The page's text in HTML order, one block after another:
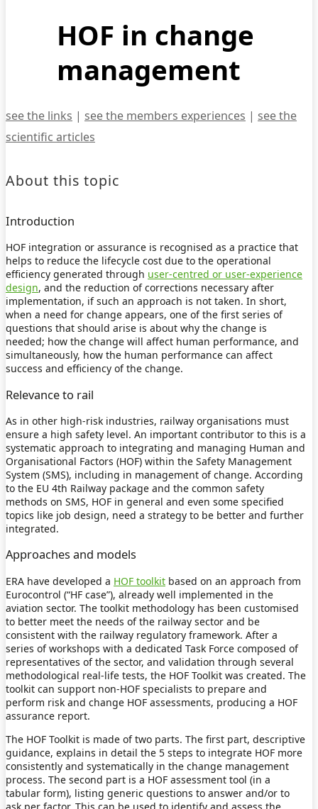
HOF in change
management
see the links | see the members experiences | see the
scientific articles
About this topic
Introduction
HOF integration or assurance is recognised as a practice that
helps to reduce the lifecycle cost due to the operational
efficiency generated through user-centred or user-experience
design, and the reduction of corrections necessary after
implementation, if such an approach is not taken. In short,
when a need for change appears, one of the first series of
questions that should arise is about why the change is
needed; how the change will affect human performance, and
simultaneously, how the human performance can affect
success and efficiency of the change.
Relevance to rail
As in other high-risk industries, railway organisations must
ensure a high safety level. An important contributor to this is a
systematic approach to integrating and managing Human and
Organisational Factors (HOF) within the Safety Management
System (SMS), including in management of change. According
to the EU 4th Railway package and the common safety
methods on SMS, HOF in general and even some specified
topics like job design, need a strategy to be better and further
integrated.
Approaches and models
ERA have developed a HOF toolkit based on an approach from
Eurocontrol (“HF case”), already well implemented in the
aviation sector. The toolkit methodology has been customised
to better meet the needs of the railway sector and be
consistent with the railway regulatory framework. After a
series of workshops with a dedicated Task Force composed of
representatives of the sector, and validation through several
methodological real-life tests, the HOF Toolkit was created. The
toolkit can support non-HOF specialists to prepare and
perform risk and change HOF assessments, producing a HOF
assurance report.
The HOF Toolkit is made of two parts. The first part, descriptive
guidance, explains in detail the 5 steps to integrate HOF more
consistently and systematically in the change management
process. The second part is a HOF assessment tool (in a
tabular form), listing generic questions to answer and/or to